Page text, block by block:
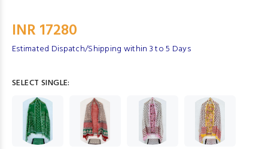
INR 17280
Estimated Dispatch/Shipping within 3 to 5 Days
SELECT SINGLE: